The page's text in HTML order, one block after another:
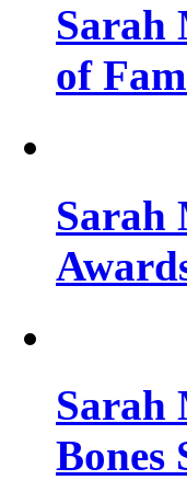
Sarah
of
Sarah
Sarah
Bones